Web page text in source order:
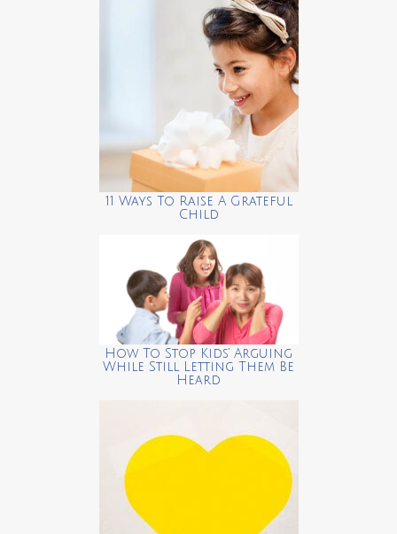
11 Ways To Raise A Grateful
Child
How To Stop Kids’ Arguing
While Still Letting Them Be
Heard